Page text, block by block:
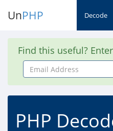
UnPHP Decode
Find this useful?
Email
Address
PHP